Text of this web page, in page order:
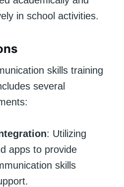
in school activities.
skills training
several
: Utilizing
apps to provide
skills